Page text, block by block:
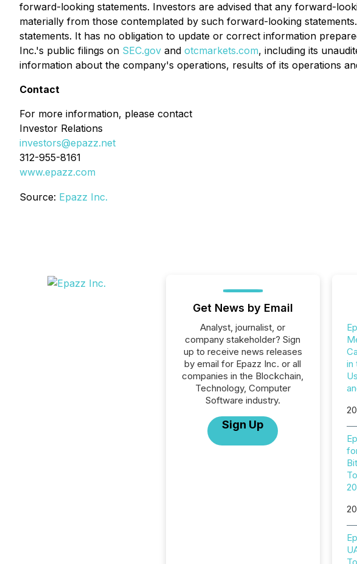
forward-looking statements. Investors are advised that any forward-
materially from those contemplated by such forward-looking
statements. It has no obligation to update or correct information
Inc.'s public filings on SEC.gov and otcmarkets.com, including its
information about the company's operations, results of its operations
Contact
For more information, please contact
Investor Relations
investors@epazz.net
312-955-8161
www.epazz.com
Source: Epazz Inc.
Get News by Email
Analyst, journalist, or
company stakeholder? Sign
up to receive news releases
by email for Epazz Inc. or all
companies in the Blockchain,
Technology, Computer
Software industry.
Sign Up
in